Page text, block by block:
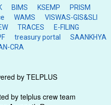
BIMS KSEMP
PRISM
WAMS
VISWAS-GIS&SLI
TRACES
E-FILING
treasury portal
SAANKHYA
CRA
by TELPLUS
by telplus crew team